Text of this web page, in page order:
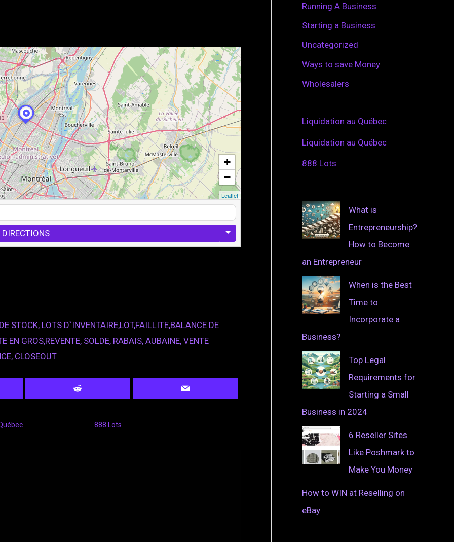
+
−
Leaflet
DIRECTIONS
STOCK, LOTS D`INVENTAIRE,LOT,FAILLITE,BALANCE DE
EN GROS,REVENTE, SOLDE, RABAIS, AUBAINE, VENTE
CLOSEOUT
888 Lots
Running A Business
Starting a Business
Uncategorized
Ways to save Money
Wholesalers
Liquidation au Québec
Liquidation au Québec
888 Lots
What is
Entrepreneurship?
How to Become
an Entrepreneur
When is the Best
Time to
Incorporate a
Business?
Top Legal
Requirements for
Starting a Small
Business in 2024
6 Reseller Sites
Like Poshmark to
Make You Money
How to WIN at Reselling on
eBay